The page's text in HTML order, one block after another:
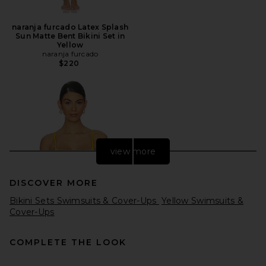
naranja furcado Latex Splash
Sun Matte Bent Bikini Set in
Yellow
naranja furcado
$220
view more
DISCOVER MORE
Bikini Sets Swimsuits & Cover-Ups Yellow Swimsuits &
Cover-Ups
COMPLETE THE LOOK